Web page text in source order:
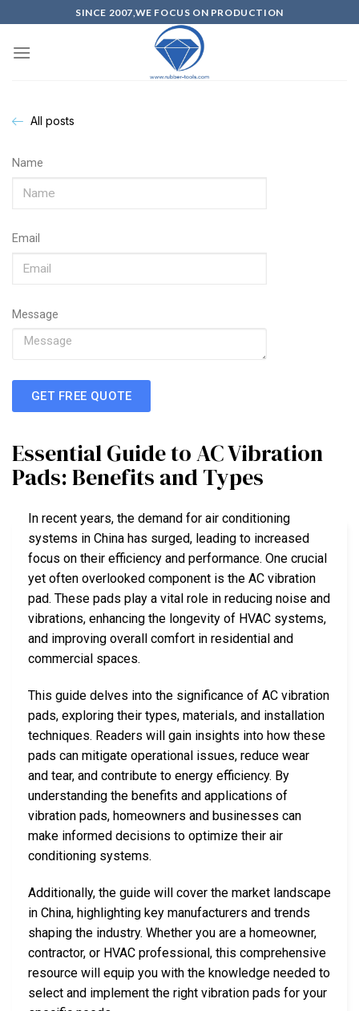
SINCE 2007,WE FOCUS ON PRODUCTION
All posts
Name
Email
Message
GET FREE QUOTE
Essential Guide to AC Vibration
Pads: Benefits and Types
In recent years, the demand for air conditioning
systems in China has surged, leading to increased
focus on their efficiency and performance. One crucial
yet often overlooked component is the AC vibration
pad. These pads play a vital role in reducing noise and
vibrations, enhancing the longevity of HVAC systems,
and improving overall comfort in residential and
commercial spaces.
This guide delves into the significance of AC vibration
pads, exploring their types, materials, and installation
techniques. Readers will gain insights into how these
pads can mitigate operational issues, reduce wear
and tear, and contribute to energy efficiency. By
understanding the benefits and applications of
vibration pads, homeowners and businesses can
make informed decisions to optimize their air
conditioning systems.
Additionally, the guide will cover the market landscape
in China, highlighting key manufacturers and trends
shaping the industry. Whether you are a homeowner,
contractor, or HVAC professional, this comprehensive
resource will equip you with the knowledge needed to
select and implement the right vibration pads for your